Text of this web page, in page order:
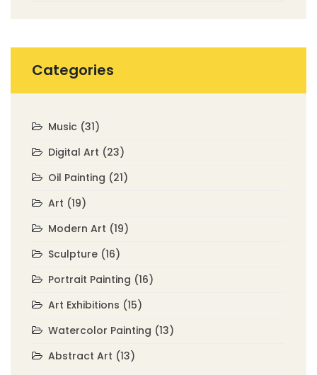
Categories
Music (31)
Digital Art (23)
Oil Painting (21)
Art (19)
Modern Art (19)
Sculpture (16)
Portrait Painting (16)
Art Exhibitions (15)
Watercolor Painting (13)
Abstract Art (13)